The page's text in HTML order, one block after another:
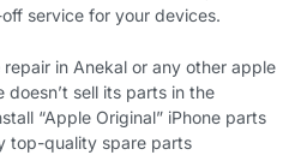
service for your devices.
in Anekal or any other apple
sell its parts in the
“Apple Original” iPhone parts
top-quality spare parts